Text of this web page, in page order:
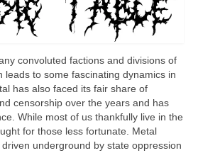
convoluted factions and divisions of
leads to some fascinating dynamics in
has also faced its fair share of
censorship over the years and has
While most of us thankfully live in the
for those less fortunate. Metal
underground by state oppression